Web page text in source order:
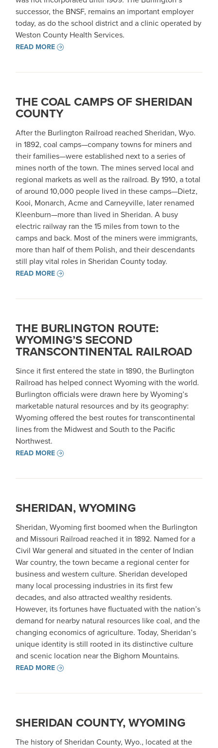
successor, the BNSF, remains an important employer
today, as do the school district and a clinic operated by
Weston County Health Services.
READ MORE
THE COAL CAMPS OF SHERIDAN
COUNTY
After the Burlington Railroad reached Sheridan, Wyo.
in 1892, coal camps—company towns for miners and
their families—were established next to a series of
mines north of the town. The mines served local and
regional markets as well as the railroad. By 1910, a total
of around 10,000 people lived in these camps—Dietz,
Kooi, Monarch, Acme and Carneyville, later renamed
Kleenburn—more than lived in Sheridan. A busy
electric railway ran the 15 miles from town to the
camps and back. Most of the miners were immigrants,
more than half of them Polish, and their descendants
still play vital roles in Sheridan County today.
READ MORE
THE BURLINGTON ROUTE:
WYOMING’S SECOND
TRANSCONTINENTAL RAILROAD
Since it first entered the state in 1890, the Burlington
Railroad has helped connect Wyoming with the world.
Burlington officials were drawn here by Wyoming’s
marketable natural resources and by its geography:
Wyoming offered the best routes for transcontinental
lines from the Midwest and South to the Pacific
Northwest.
READ MORE
SHERIDAN, WYOMING
Sheridan, Wyoming first boomed when the Burlington
and Missouri Railroad reached it in 1892. Named for a
Civil War general and situated in the center of Indian
War country, the town became a regional center for
business and western culture. Sheridan developed
many local processing industries in its first few
decades, and also attracted wealthy residents.
However, its fortunes have fluctuated with the nation’s
demand for nearby natural resources like coal, and the
changing economics of agriculture. Today, Sheridan’s
unique identity is still rooted in its distinctive culture
and scenic location near the Bighorn Mountains.
READ MORE
SHERIDAN COUNTY, WYOMING
The history of Sheridan County, Wyo., located at the